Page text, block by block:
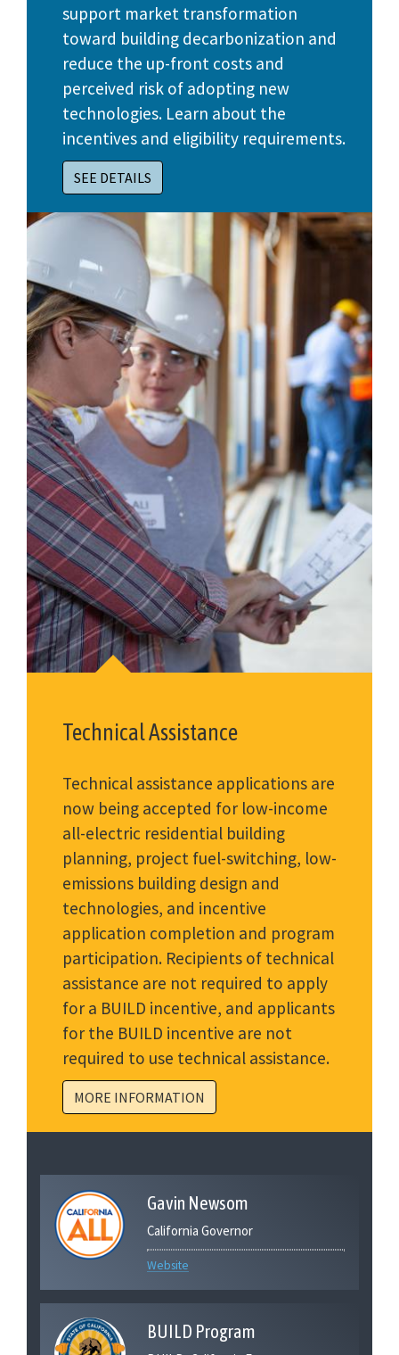
support market transformation
toward building decarbonization and
reduce the up-front costs and
perceived risk of adopting new
technologies. Learn about the
incentives and eligibility requirements.
SEE DETAILS
Technical Assistance
Technical assistance applications are
now being accepted for low-income
all-electric residential building
planning, project fuel-switching, low-
emissions building design and
technologies, and incentive
application completion and program
participation. Recipients of technical
assistance are not required to apply
for a BUILD incentive, and applicants
for the BUILD incentive are not
required to use technical assistance.
MORE INFORMATION
Gavin Newsom
California Governor
Website
BUILD Program